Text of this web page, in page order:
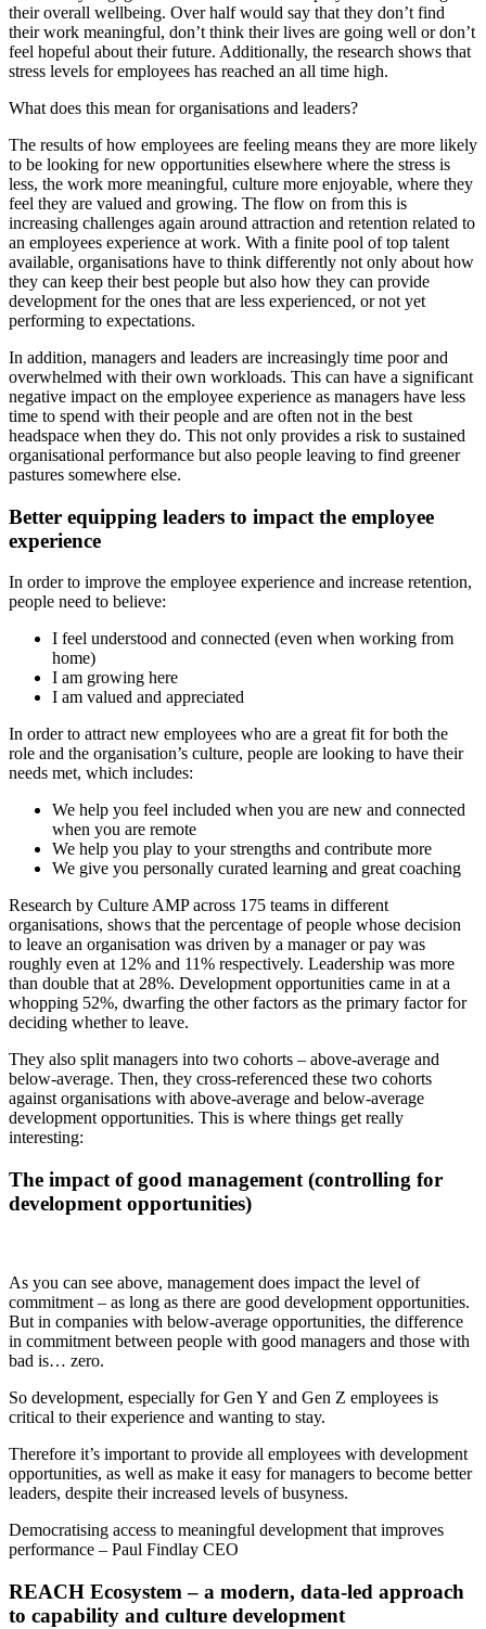
their overall wellbeing. Over halfwould say that they don’t find
their work meaningful, don’t think their lives are going well or don’t
feel hopeful about their future. Additionally, the research shows that
stress levels for employees has reached an all time high.
What does this mean for organisations and leaders?
The results of how employees are feeling means they are more likely
to be looking for new opportunities elsewhere where the stress is
less, the work more meaningful, culture more enjoyable, where they
feel they are valued and growing. The flow on from this is
increasing challenges again around attraction and retention related to
an employees experience at work. With a finite pool of top talent
available, organisations have to think differently not only about how
they can keep their best people but also how they can provide
development for the ones that are less experienced, or not yet
performing to expectations.
In addition, managers and leaders are increasingly time poor and
overwhelmed with their own workloads. This can have a significant
negative impact on the employee experience as managers have less
time to spend with their people and are often not in the best
headspace when they do. This not only provides a risk to sustained
organisational performance but also people leaving to find greener
pastures somewhere else.
Better equipping leaders to impact the employee
experience
In order to improve the employee experience and increase retention,
people need to believe:
I feel understood and connected (even when working from
home)
I am growing here
I am valued and appreciated
In order to attractnew employees who are a great fit for both the
role and the organisation’s culture, people are looking to have their
needs met, which includes:
We help you feel included when you are new and connected
when you are remote
We help you play to your strengths and contribute more
We give you personally curated learning and great coaching
Research by Culture AMPacross 175 teams in different
organisations, shows that the percentage of people whose decision
to leave an organisation was driven by a manager or pay was
roughly even at 12% and 11% respectively. Leadership was more
than double that at 28%. Development opportunities came in at a
whopping 52%, dwarfing the other factors as the primary factor for
deciding whether to leave.
They also split managers into two cohorts – above-average and
below-average. Then, they cross-referenced these two cohorts
against organisations with above-average and below-average
development opportunities. This is where things get really
interesting:
The impact of good management (controlling for
development opportunities)
As you can see above, management does impact the level of
commitment – as long as there are good development opportunities.
But in companies with below-average opportunities, the difference
in commitment between people with good managers and those with
bad is… zero.
So development, especially forGen Y and Gen Z employees is
critical to their experience and wanting to stay.
Therefore it’s important to provide all employees with development
opportunities, as well as make it easy for managers to become better
leaders, despite their increased levels of busyness.
Democratising access to meaningful development that improves
performance – Paul Findlay CEO
REACH Ecosystem – a modern, data-led approach
to capability and culture development